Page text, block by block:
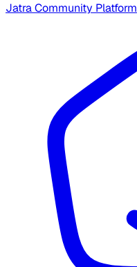
Jatra Community Platform